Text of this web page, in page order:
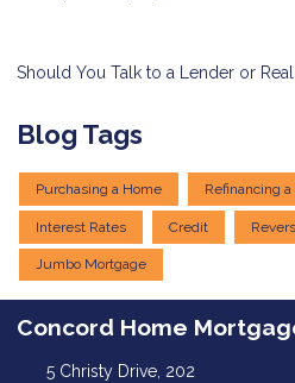
Should You Talk to a Lender or
Blog Tags
Purchasing a Home Refinancing
Interest Rates Credit
Jumbo Mortgage
Concord Home
5 Christy Drive, 202